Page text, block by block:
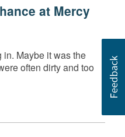
at Mercy
Maybe it was the
often dirty and too